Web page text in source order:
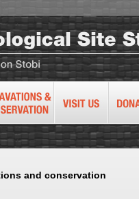
and conservation